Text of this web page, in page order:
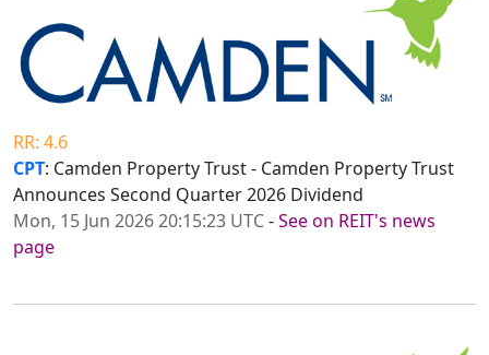
RR: 4.6
CPT: Camden Property Trust - Camden Property Trust
Announces Second Quarter 2026 Dividend
Mon, 15 Jun 2026 20:15:23 UTC-See on REIT's news
page